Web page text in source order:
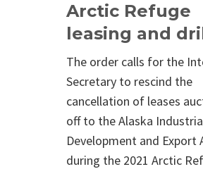
Arctic Refuge
leasing and
The order calls for the
Secretary to rescind the
cancellation of leases
off to the Alaska
Development and Export
during the 2021 Arctic